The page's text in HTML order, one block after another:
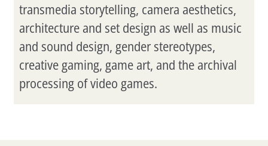
transmedia storytelling, camera aesthetics,
architecture and set design as well as music
and sound design, gender stereotypes,
creative gaming, game art, and the archival
processing of video games.